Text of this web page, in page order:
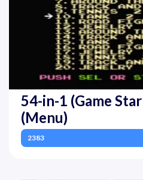
54-in-1 (Game
(Menu)
2383